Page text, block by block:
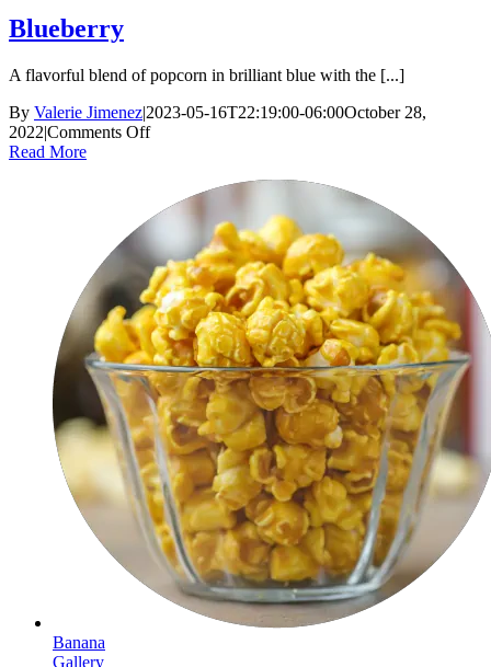
Blueberry
A flavorful blend of popcorn in brilliant blue with the [...]
By Valerie Jimenez|2023-05-16T22:19:00-06:00October 28,
2022|Comments Offon
Read More
Banana
Gallery